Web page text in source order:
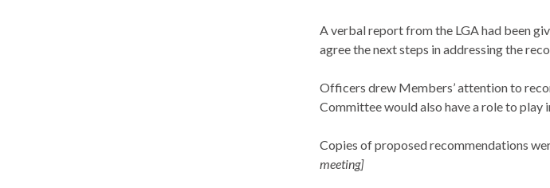
A verbal report from the LGA had been
agree the next steps in addressing the
Officers drew Members’ attention to
Committee would also have a role to play
Copies of proposed recommendations
meeting]